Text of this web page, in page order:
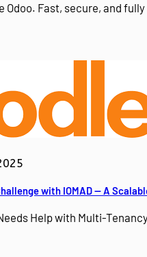
Odoo. Fast, secure, and
with IOMAD — A
Help with Multi-